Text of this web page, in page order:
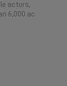
actors,
6,000 ac